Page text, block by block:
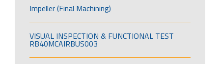
Impeller (Final Machining)
VISUAL INSPECTION & FUNCTIONAL TEST
RB40MCAIRBUS003